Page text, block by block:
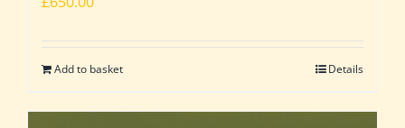
Add to basket Details